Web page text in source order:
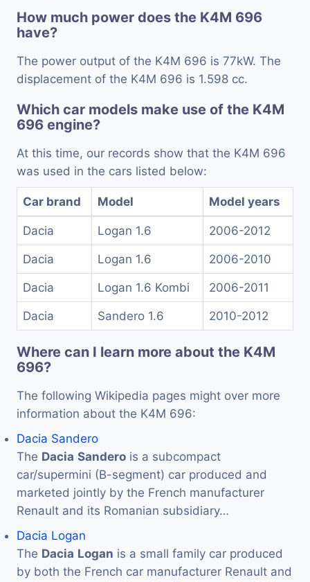
How much power does the K4M 696
have?
The power output of the K4M 696 is 77kW. The
displacement of the K4M 696 is 1.598 cc.
Which car models make use of the K4M
696 engine?
At this time, our records show that the K4M 696
was used in the cars listed below:
Car brand Model Model years
Dacia Logan 1.6 2006-2012
Dacia Logan 1.6 2006-2010
Dacia Logan 1.6 Kombi 2006-2011
Dacia Sandero 1.6 2010-2012
Where can I learn more about the K4M
696?
The following Wikipedia pages might over more
information about the K4M 696:
Dacia Sandero
The Dacia Sandero is a subcompact
car/supermini (B-segment) car produced and
marketed jointly by the French manufacturer
Renault and its Romanian subsidiary…
Dacia Logan
The Dacia Logan is a small family car produced
by both the French car manufacturer Renault and